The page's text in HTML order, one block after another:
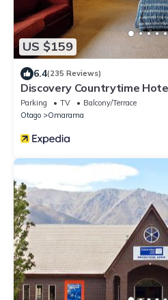
US $159
6.4(235 Reviews)
Discovery Countrytime
Parking TV
Balcony/Terrace
Otago
Omarama